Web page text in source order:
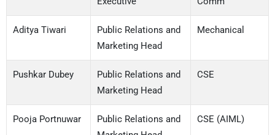
Aditya Tiwari
Public Relations and
Marketing Head
Mechanical
Pushkar Dubey
Public Relations and
Marketing Head
CSE
Pooja Portnuwar
Public Relations and
CSE (AIML)